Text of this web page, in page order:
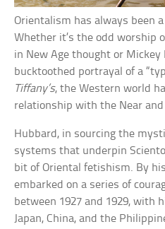
Orientalism has always been
Whether it’s the odd worship
in New Age thought or Mickey
bucktoothed portrayal of a
Tiffany’s, the Western world
relationship with the Near and
Hubbard, in sourcing the
systems that underpin
bit of Oriental fetishism. By
embarked on a series of
between 1927 and 1929, with
Japan, China, and the